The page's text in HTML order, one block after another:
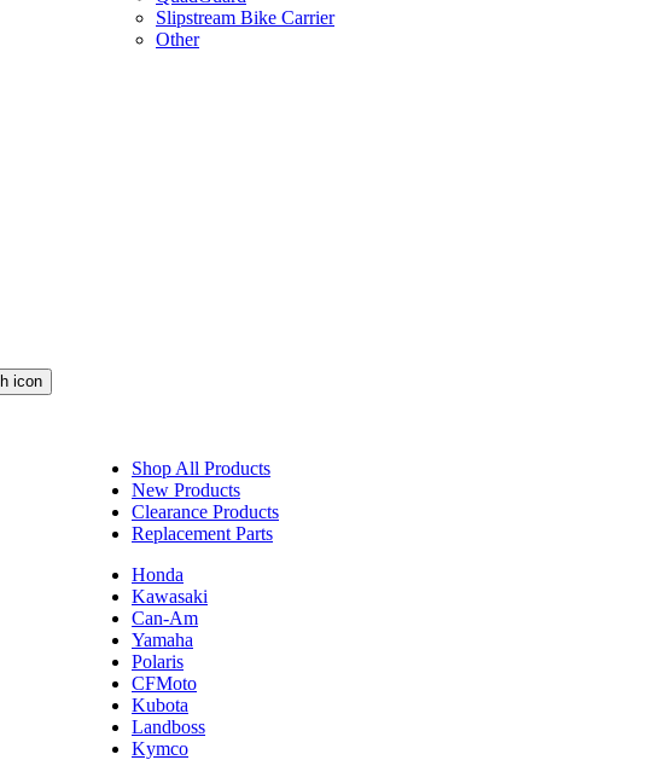
Slipstream Bike Carrier
Other
Shop All Products
New Products
Clearance Products
Replacement Parts
Honda
Kawasaki
Can-Am
Yamaha
Polaris
CFMoto
Kubota
Landboss
Kymco